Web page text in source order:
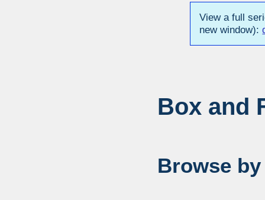
View a full
new window):
Box and
Browse